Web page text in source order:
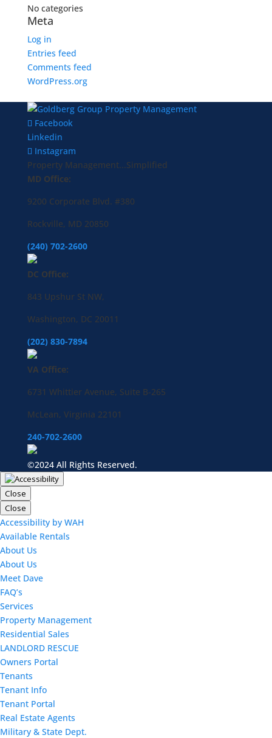
No categories
Meta
Log in
Entries feed
Comments feed
WordPress.org
Facebook
Linkedin
Instagram
Property Management...Simplified
MD Office:
9200 Corporate Blvd. #380
Rockville, MD 20850
(240) 702-2600
DC Office:
843 Upshur St NW,
Washington, DC 20011
(202) 830-7894
VA Office:
6731 Whittier Avenue, Suite B-265
McLean, Virginia 22101
240-702-2600
©2024 All Rights Reserved.
Close
Close
Accessibility by WAH
Available Rentals
About Us
About Us
Meet Dave
FAQ’s
Services
Property Management
Residential Sales
LANDLORD RESCUE
Owners Portal
Tenants
Tenant Info
Tenant Portal
Real Estate Agents
Military & State Dept.